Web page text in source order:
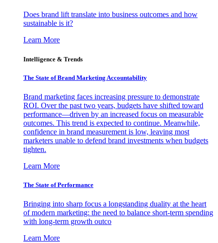
Does brand lift translate into business outcomes and how
sustainable is it?
Learn More
Intelligence & Trends
The State of Brand Marketing Accountability
Brand marketing faces increasing pressure to demonstrate
ROI. Over the past two years, budgets have shifted toward
performance—driven by an increased focus on measurable
outcomes. This trend is expected to continue. Meanwhile,
confidence in brand measurement is low, leaving most
marketers unable to defend brand investments when budgets
tighten.
Learn More
The State of Performance
Bringing into sharp focus a longstanding duality at the heart
of modern marketing: the need to balance short-term spending
with long-term growth outco
Learn More